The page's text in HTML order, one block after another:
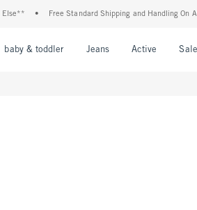
• Free Standard Shipping and Handling On All
baby & toddler Jeans Active Sale